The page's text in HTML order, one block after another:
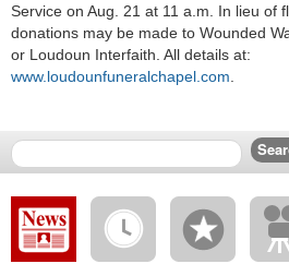
Service on Aug. 21 at 11 a.m. In lieu of
donations may be made to Wounded
or Loudoun Interfaith. All details at:
www.loudounfuneralchapel.com